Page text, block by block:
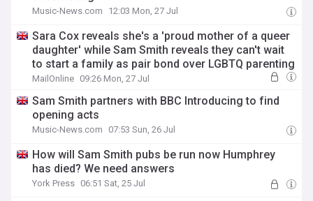
Music-News.com 12:03 Mon, 27 Jul
Sara Cox reveals she's a 'proud mother of a queer
daughter' while Sam Smith reveals they can't wait
to start a family as pair bond over LGBTQ parenting
MailOnline 09:26 Mon, 27 Jul
Sam Smith partners with BBC Introducing to find
opening acts
Music-News.com 07:53 Sun, 26 Jul
How will Sam Smith pubs be run now Humphrey
has died? We need answers
York Press 06:51 Sat, 25 Jul